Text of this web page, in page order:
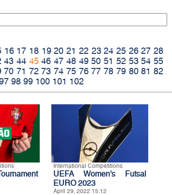
16 17 18 19 20 21 22 23 24 25 26 27 28
43 44 45 46 47 48 49 50 51 52 53 54 55
70 71 72 73 74 75 76 77 78 79 80 81 82
98 99 100 101 102
International Competitions
UEFA Women’s Futsal
EURO 2023
April 29, 2022 15:12